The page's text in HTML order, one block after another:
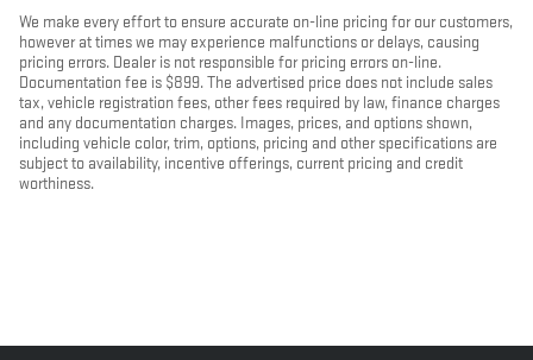
We make every effort to ensure accurate on-line pricing for our customers,
however at times we may experience malfunctions or delays, causing
pricing errors. Dealer is not responsible for pricing errors on-line.
Documentation fee is $899. The advertised price does not include sales
tax, vehicle registration fees, other fees required by law, finance charges
and any documentation charges. Images, prices, and options shown,
including vehicle color, trim, options, pricing and other specifications are
subject to availability, incentive offerings, current pricing and credit
worthiness.